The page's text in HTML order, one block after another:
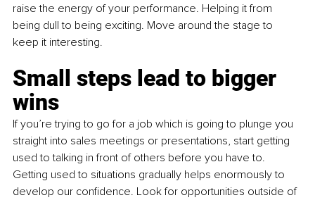
raise the energy of your performance. Helping it from
being dull to being exciting. Move around the stage to
keep it interesting.
Small steps lead to bigger
wins
If you’re trying to go for a job which is going to plunge you
straight into sales meetings or presentations, start getting
used to talking in front of others before you have to.
Getting used to situations gradually helps enormously to
develop our confidence. Look for opportunities outside of